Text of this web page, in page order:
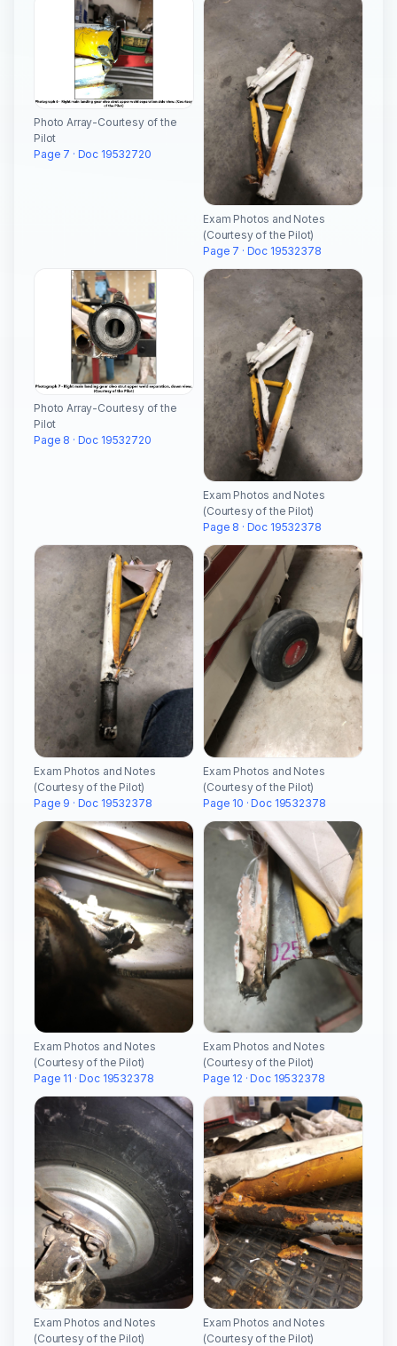
Photo Array-Courtesy of the
Pilot
Page 7 · Doc 19532720
Exam Photos and Notes
(Courtesy of the Pilot)
Page 7 · Doc 19532378
Photo Array-Courtesy of the
Pilot
Page 8 · Doc 19532720
Exam Photos and Notes
(Courtesy of the Pilot)
Page 8 · Doc 19532378
Exam Photos and Notes
(Courtesy of the Pilot)
Page 9 · Doc 19532378
Exam Photos and Notes
(Courtesy of the Pilot)
Page 10 · Doc 19532378
Exam Photos and Notes
(Courtesy of the Pilot)
Page 11 · Doc 19532378
Exam Photos and Notes
(Courtesy of the Pilot)
Page 12 · Doc 19532378
Exam Photos and Notes
(Courtesy of the Pilot)
Exam Photos and Notes
(Courtesy of the Pilot)